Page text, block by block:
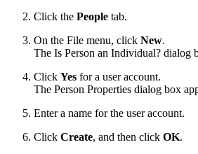
Click the People tab.
On the File menu, click New.
The Is Person an Individual? dialog
Click Yes for a user account.
The Person Properties dialog box
Enter a name for the user account.
Click Create, and then click OK.